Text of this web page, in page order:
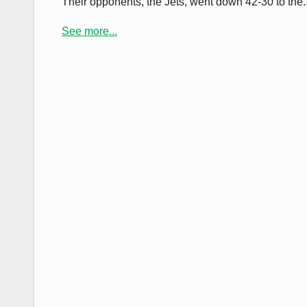
See more...